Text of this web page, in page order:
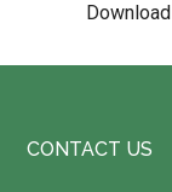
Footer
CONTACT US